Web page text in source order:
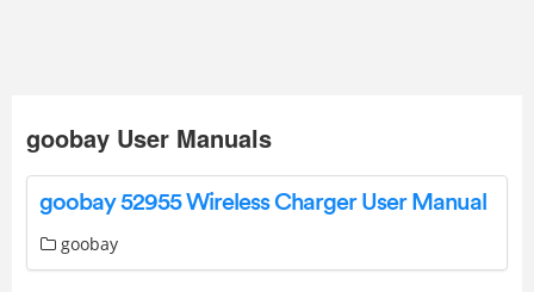
goobay User Manuals
goobay 52955 Wireless Charger User Manual
goobay